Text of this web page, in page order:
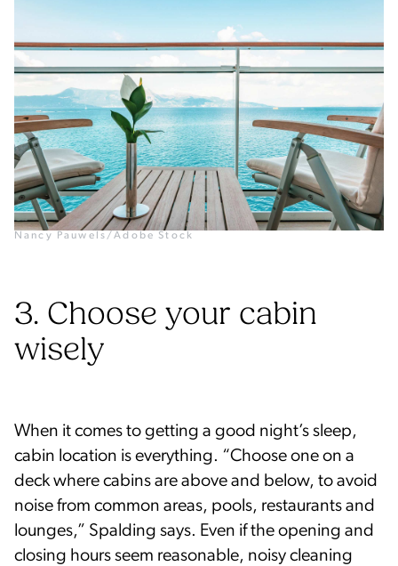
Nancy Pauwels/Adobe Stock
3. Choose your cabin
wisely
When it comes to getting a good night’s sleep,
cabin location is everything. “Choose one on a
deck where cabins are above and below, to avoid
noise from common areas, pools, restaurants and
lounges,” Spalding says. Even if the opening and
closing hours seem reasonable, noisy cleaning